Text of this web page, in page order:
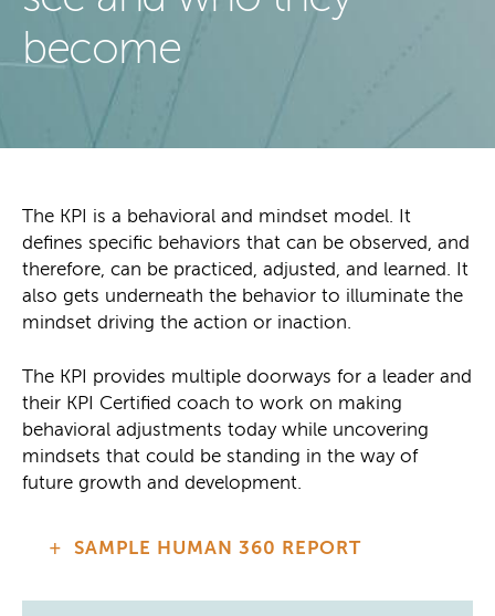
become
The KPI is a behavioral and mindset model. It
defines specific behaviors that can be observed, and
therefore, can be practiced, adjusted, and learned. It
also gets underneath the behavior to illuminate the
mindset driving the action or inaction.
The KPI provides multiple doorways for a leader and
their KPI Certified coach to work on making
behavioral adjustments today while uncovering
mindsets that could be standing in the way of
future growth and development.
SAMPLE HUMAN 360 REPORT